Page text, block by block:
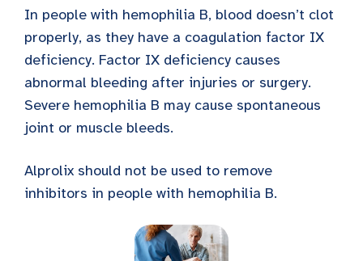
In people with hemophilia B, blood doesn’t clot
properly, as they have a coagulation factor IX
deficiency. Factor IX deficiency causes
abnormal bleeding after injuries or surgery.
Severe hemophilia B may cause spontaneous
joint or muscle bleeds.
Alprolix should not be used to remove
inhibitors in people with hemophilia B.